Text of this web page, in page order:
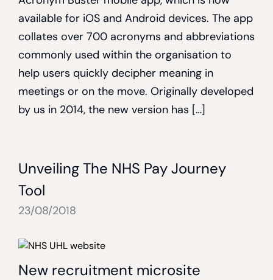
available for iOS and Android devices. The app
collates over 700 acronyms and abbreviations
commonly used within the organisation to
help users quickly decipher meaning in
meetings or on the move. Originally developed
by us in 2014, the new version has […]
Unveiling The NHS Pay Journey
Tool
23/08/2018
New recruitment microsite